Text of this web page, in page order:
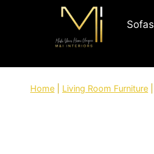
Sofas
Home Living Room Furniture